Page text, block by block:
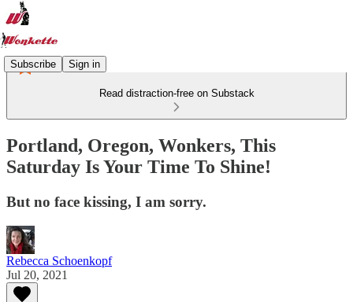
Subscribe Sign in
Read distraction-free on Substack
Portland, Oregon, Wonkers, This
Saturday Is Your Time To Shine!
But no face kissing, I am sorry.
Rebecca Schoenkopf
Jul 20, 2021